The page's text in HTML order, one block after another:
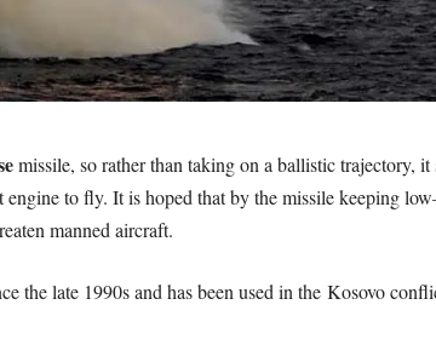
missile, so rather than taking on a ballistic trajectory,
engine to fly. It is hoped that by the missile keeping
manned aircraft.
the late 1990s and has been used in the Kosovo